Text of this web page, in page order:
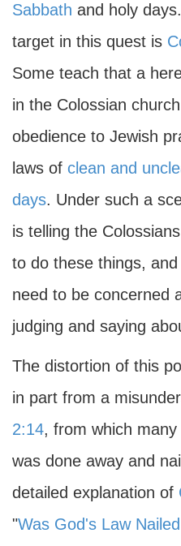
Sabbath and holy
target in this quest is
Some teach that a
in the Colossian
obedience to Jewish
laws of clean and
days. Under such a
is telling the
to do these things,
need to be concerned
judging and saying
The distortion of this
in part from a
2:14, from which
was done away and
detailed explanation of
"Was God's Law